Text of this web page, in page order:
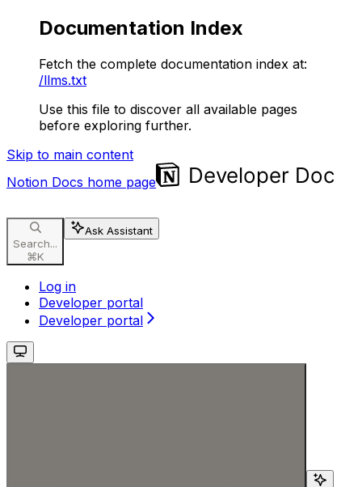
Documentation Index
Fetch the complete documentation index at:
/llms.txt
Use this file to discover all available pages
before exploring further.
Skip to main content
Notion Docs home page
Search...
⌘K
Ask Assistant
Log in
Developer portal
Developer portal